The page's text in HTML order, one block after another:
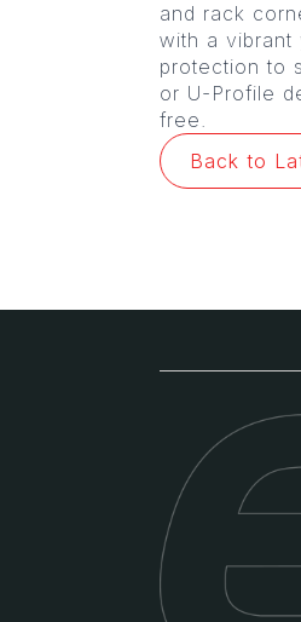
and rack
with a vibrant
protection to
or U-Profile
free.
Back to